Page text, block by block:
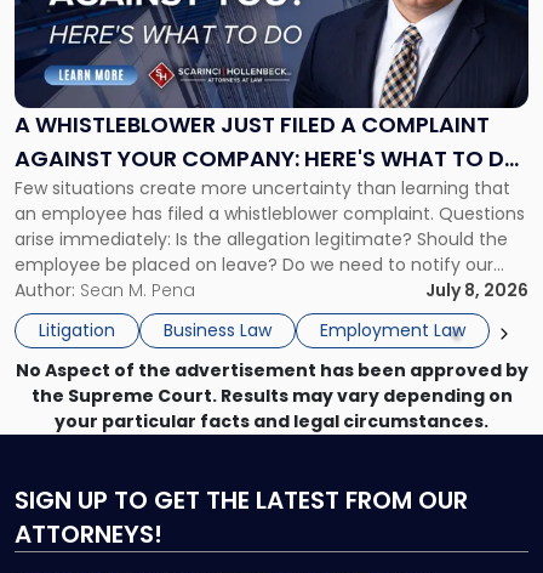
A WHISTLEBLOWER JUST FILED A COMPLAINT
AGAINST YOUR COMPANY: HERE'S WHAT TO DO
NOW
Few situations create more uncertainty than learning that
an employee has filed a whistleblower complaint. Questions
arise immediately: Is the allegation legitimate? Should the
employee be placed on leave? Do we need to notify our
insurance carrier? Are we now prevented from disciplining
the employee if there are unrelated ongoing work related
issues? There is […]
Author: Sean M. Pena
July 8, 2026
Litigation
Business Law Employment Law
Whistleblower
Just
Filed
a
Against
Your
Company:
Here's
What
to
Do
Now"
No Aspect of the advertisement has been approved by
the Supreme Court. Results may vary depending on
your particular facts and legal circumstances.
SIGN UP TO GET THE LATEST FROM OUR
ATTORNEYS!